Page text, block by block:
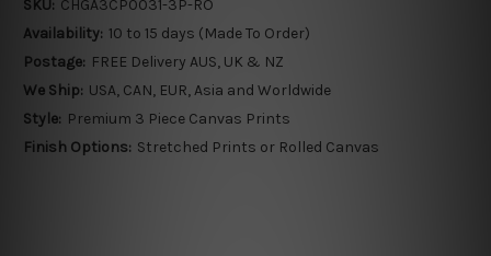
SKU: CHGA3CP0031-3P-RO
Availability: 10 to 15 days (Made To Order)
Postage: FREE Delivery AUS, UK & NZ
We Ship: USA, CAN, EUR, Asia and Worldwide
Style: Premium 3 Piece Canvas Prints
Finish Options: Stretched Prints or Rolled Canvas